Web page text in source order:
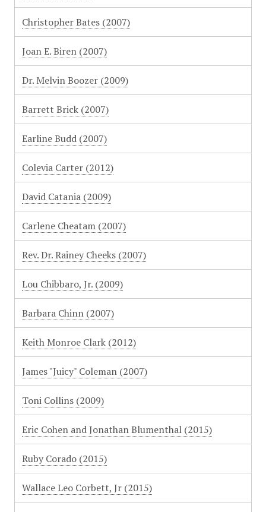
Christopher Bates (2007)
Joan E. Biren (2007)
Dr. Melvin Boozer (2009)
Barrett Brick (2007)
Earline Budd (2007)
Colevia Carter (2012)
David Catania (2009)
Carlene Cheatam (2007)
Rev. Dr. Rainey Cheeks (2007)
Lou Chibbaro, Jr. (2009)
Barbara Chinn (2007)
Keith Monroe Clark (2012)
James "Juicy" Coleman (2007)
Toni Collins (2009)
Eric Cohen and Jonathan Blumenthal (2015)
Ruby Corado (2015)
Wallace Leo Corbett, Jr (2015)